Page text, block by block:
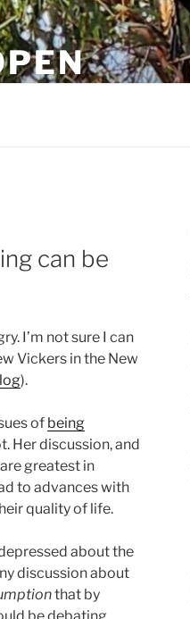
can be
I’m not sure I can
Vickers in the New
).
of being
Her discussion, and
greatest in
to advances with
quality of life.
about the
discussion about
that by